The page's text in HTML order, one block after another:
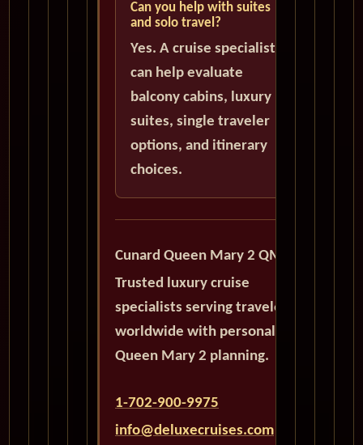
Can you help with suites
and solo travel?
Yes. A cruise specialist
can help evaluate
balcony cabins, luxury
suites, single traveler
options, and itinerary
choices.
Cunard Queen Mary 2 QM2
Trusted luxury cruise
specialists serving travelers
worldwide with personalized
Queen Mary 2 planning.
1-702-900-9975
info@deluxecruises.com